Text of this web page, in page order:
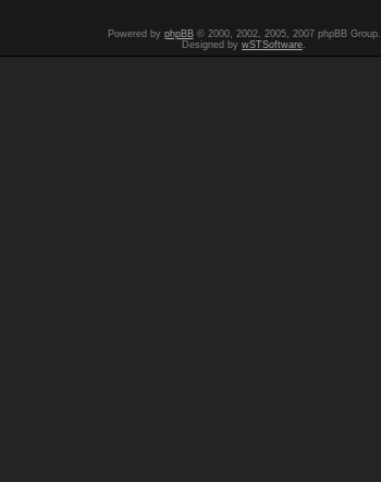
Powered by phpBB© 2000, 2002, 2005, 2007 phpBB Group.
Designed by wSTSoftware.